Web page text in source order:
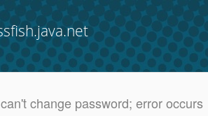
change password; error occurs